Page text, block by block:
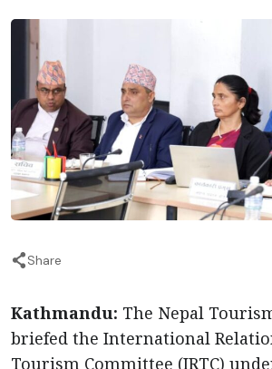
Share
Kathmandu: The Nepal
briefed the International
Tourism Committee (IRTC)